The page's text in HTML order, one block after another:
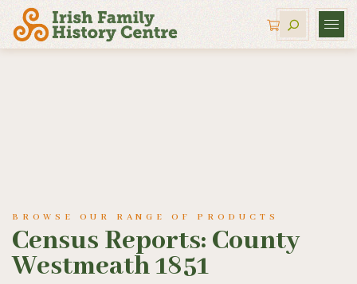
BROWSE OUR RANGE OF PRODUCTS
Census Reports: County
Westmeath 1851